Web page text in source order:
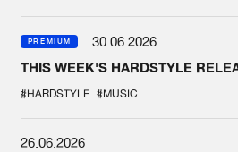
PREMIUM
30.06.2026
THIS WEEK'S HARDSTYLE
#HARDSTYLE #MUSIC
26.06.2026